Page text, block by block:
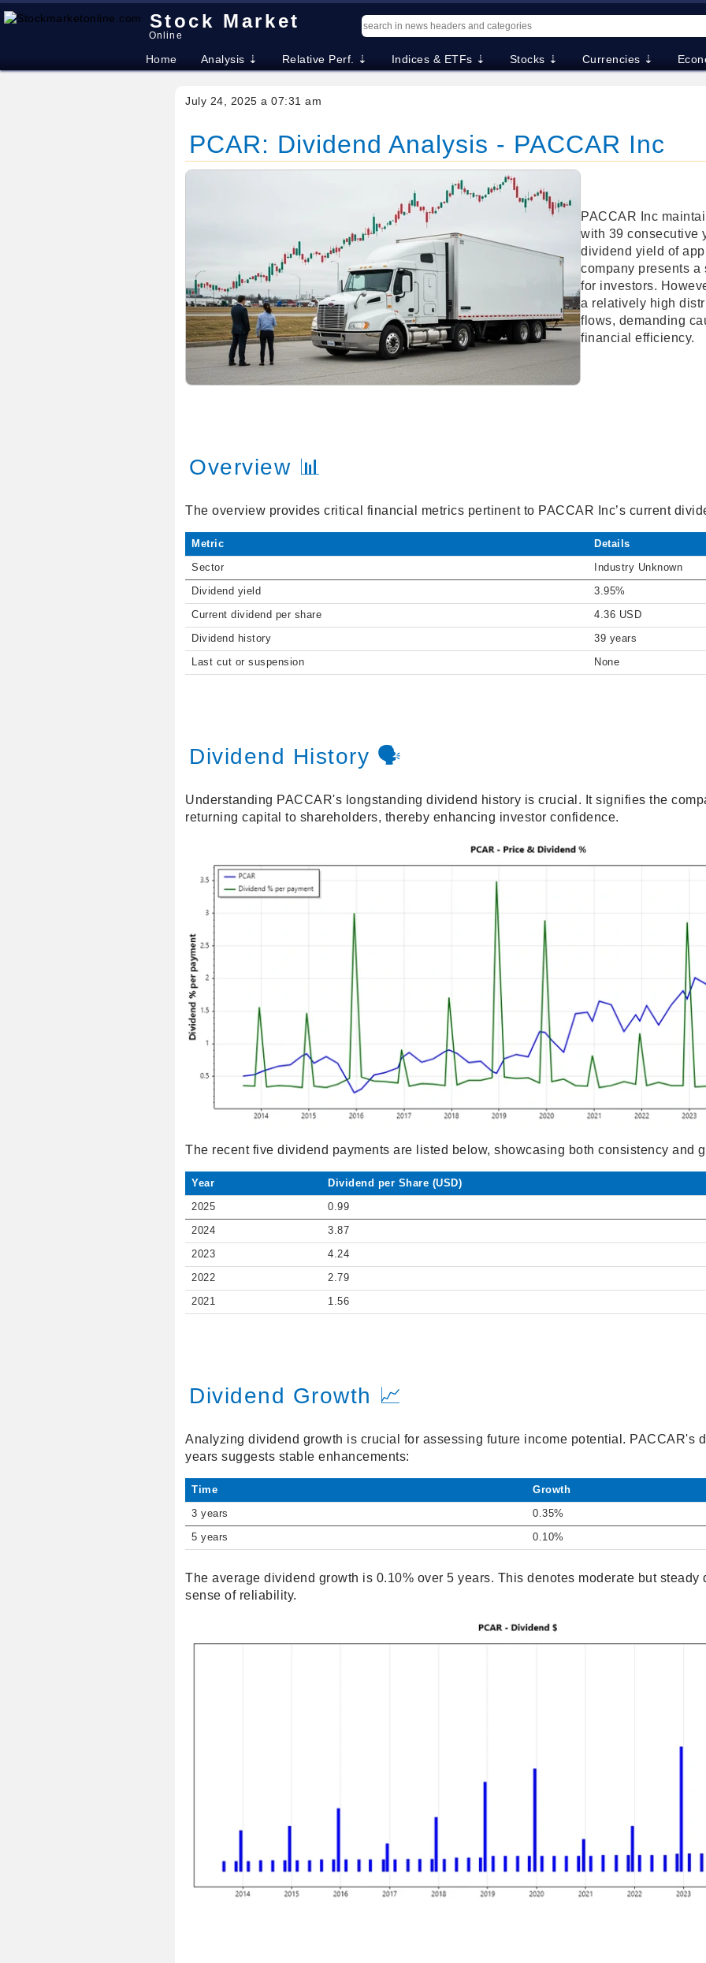
Stock Market
Online
Home Analysis ⇣ Relative Perf. ⇣ Indices & ETFs ⇣ Stocks ⇣ Currencies ⇣
July 24, 2025 a 07:31 am
PCAR: Dividend Analysis - PACCAR Inc
PACCAR Inc
with 39 consecutive
dividend yield of
company presents
for investors.
a relatively high
flows, demanding
financial efficiency.
Overview 📊
The overview provides critical financial metrics pertinent to PACCAR Inc’s current
Metric Details
Sector Industry Unknown
Dividend yield 3.95%
Current dividend per share 4.36 USD
Dividend history 39 years
Last cut or suspension None
Dividend History 🗣️
Understanding PACCAR's longstanding dividend history is crucial. It signifies the
returning capital to shareholders, thereby enhancing investor confidence.
The recent five dividend payments are listed below, showcasing both consistency and
Year Dividend per Share (USD)
2025 0.99
2024 3.87
2023 4.24
2022 2.79
2021 1.56
Dividend Growth 📈
Analyzing dividend growth is crucial for assessing future income potential. PACCAR's
years suggests stable enhancements:
Time Growth
3 years 0.35%
5 years 0.10%
The average dividend growth is 0.10% over 5 years. This denotes moderate but steady
sense of reliability.